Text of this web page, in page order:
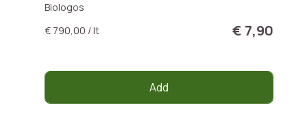
Biologos
€ 790,00 / lt
€ 7,90
Add